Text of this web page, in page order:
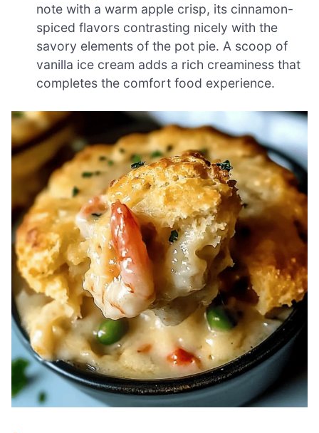
note with a warm apple crisp, its cinnamon-
spiced flavors contrasting nicely with the
savory elements of the pot pie. A scoop of
vanilla ice cream adds a rich creaminess that
completes the comfort food experience.